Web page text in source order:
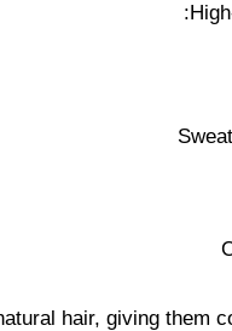
hair, giving them